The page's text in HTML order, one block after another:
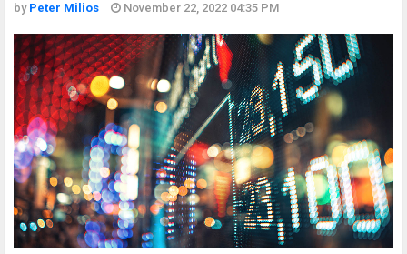
by Peter Milios November 22, 2022 04:35 PM